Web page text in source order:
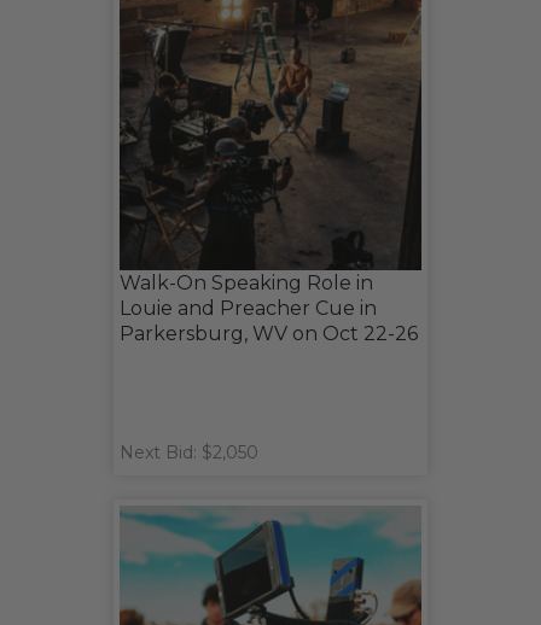
Walk-On Speaking Role in
Louie and Preacher Cue in
Parkersburg, WV on Oct 22-26
Next Bid: $2,050